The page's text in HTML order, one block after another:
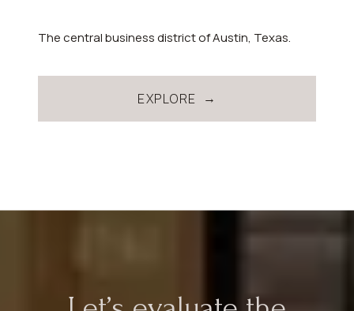
The central business district of Austin, Texas.
EXPLORE